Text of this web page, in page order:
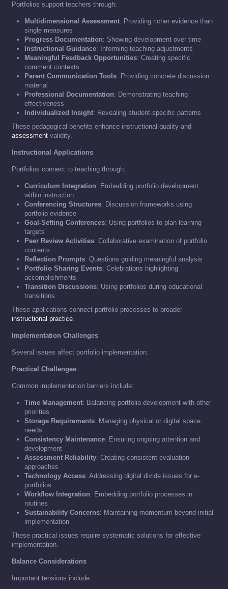
Portfolios support teachers through:
Multidimensional Assessment: Providing richer evidence than
single measures
Progress Documentation: Showing development over time
Instructional Guidance: Informing teaching adjustments
Meaningful Feedback Opportunities: Creating specific
comment contexts
Parent Communication Tools: Providing concrete discussion
material
Professional Documentation: Demonstrating teaching
effectiveness
Individualized Insight: Revealing student-specific patterns
These pedagogical benefits enhance instructional quality and
assessment validity.
Instructional Applications
Portfolios connect to teaching through:
Curriculum Integration: Embedding portfolio development
within instruction
Conferencing Structures: Discussion frameworks using
portfolio evidence
Goal-Setting Conferences: Using portfolios to plan learning
targets
Peer Review Activities: Collaborative examination of portfolio
contents
Reflection Prompts: Questions guiding meaningful analysis
Portfolio Sharing Events: Celebrations highlighting
accomplishments
Transition Discussions: Using portfolios during educational
transitions
These applications connect portfolio processes to broader
instructional practice.
Implementation Challenges
Several issues affect portfolio implementation:
Practical Challenges
Common implementation barriers include:
Time Management: Balancing portfolio development with other
priorities
Storage Requirements: Managing physical or digital space
needs
Consistency Maintenance: Ensuring ongoing attention and
development
Assessment Reliability: Creating consistent evaluation
approaches
Technology Access: Addressing digital divide issues for e-
portfolios
Workflow Integration: Embedding portfolio processes in
routines
Sustainability Concerns: Maintaining momentum beyond initial
implementation
These practical issues require systematic solutions for effective
implementation.
Balance Considerations
Important tensions include: